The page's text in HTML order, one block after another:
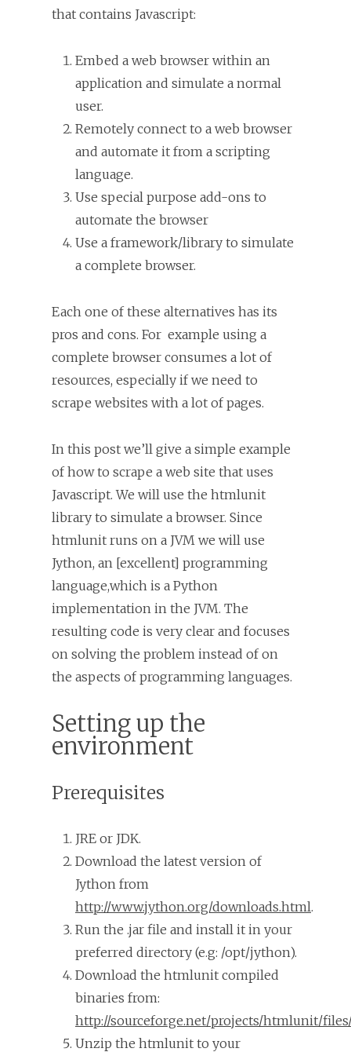
that contains Javascript:
Embed a web browser within an
application and simulate a normal
user.
Remotely connect to a web browser
and automate it from a scripting
language.
Use special purpose add-ons to
automate the browser
Use a framework/library to simulate
a complete browser.
Each one of these alternatives has its
pros and cons. For example using a
complete browser consumes a lot of
resources, especially if we need to
scrape websites with a lot of pages.
In this post we’ll give a simple example
of how to scrape a web site that uses
Javascript. We will use the htmlunit
library to simulate a browser. Since
htmlunit runs on a JVM we will use
Jython, an [excellent] programming
language,which is a Python
implementation in the JVM. The
resulting code is very clear and focuses
on solving the problem instead of on
the aspects of programming languages.
Setting up the
environment
Prerequisites
JRE or JDK.
Download the latest version of
Jython from
http://www.jython.org/downloads.html.
Run the .jar file and install it in your
preferred directory (e.g: /opt/jython).
Download the htmlunit compiled
binaries from:
http://sourceforge.net/projects/htmlunit/files/
Unzip the htmlunit to your